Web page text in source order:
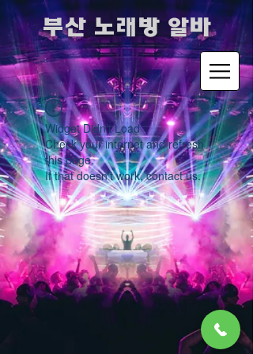
​부산 노래방 알바
Widget Didn’t Load
Check your internet and refresh
this page.
If that doesn’t work, contact us.